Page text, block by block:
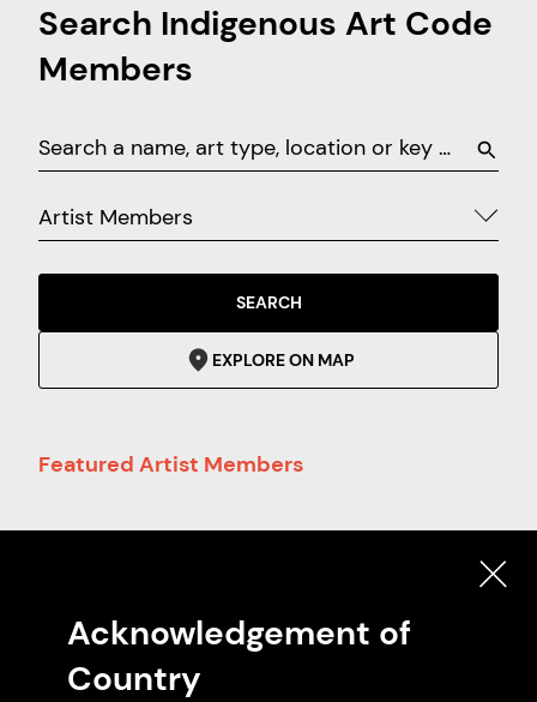
Search Indigenous Art Code
Members
Artist Members
SEARCH
EXPLORE ON MAP
Featured Artist Members
Acknowledgement of
Country